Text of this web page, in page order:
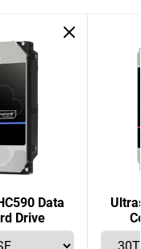
Data
Drive